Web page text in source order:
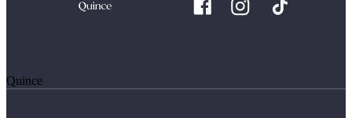
Quince